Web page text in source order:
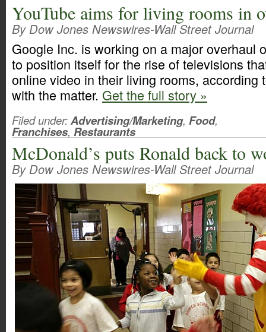
YouTube aims for living rooms in
By Dow Jones Newswires-Wall Street Journal
Google Inc. is working on a major overhaul
to position itself for the rise of televisions
online video in their living rooms, according
with the matter. Get the full story »
Filed under:Advertising/Marketing, Food,
Franchises, Restaurants
McDonald’s puts Ronald back to
By Dow Jones Newswires-Wall Street Journal